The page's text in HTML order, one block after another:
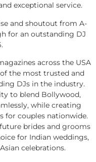
exceptional service.
and shoutout from A-
for an outstanding DJ
across the USA
the most trusted and
DJs in the industry.
to blend Bollywood,
while creating
for couples nationwide.
brides and grooms
for Indian weddings,
celebrations.